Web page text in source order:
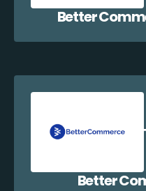
Better
Better